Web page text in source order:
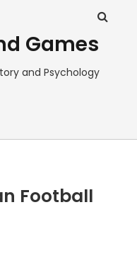
Games
and Psychology
Football